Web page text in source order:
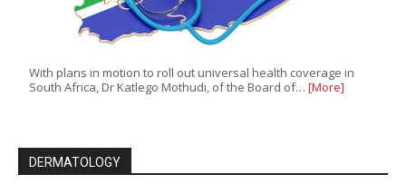
With plans in motion to roll out universal health coverage in
South Africa, Dr Katlego Mothudi, of the Board of… [More]
DERMATOLOGY